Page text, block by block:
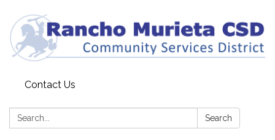
Contact Us
Search: Search